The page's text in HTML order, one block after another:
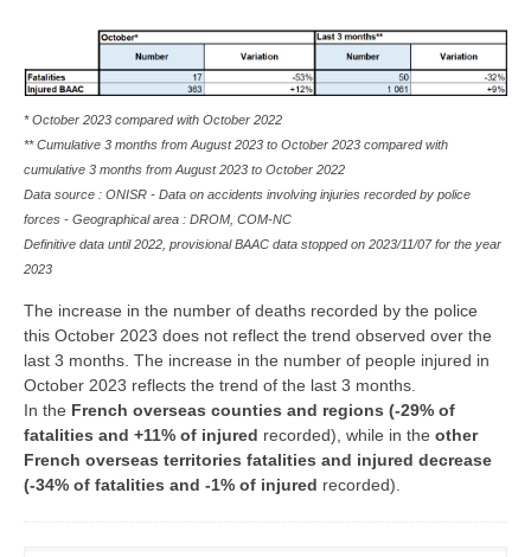
* October 2023 compared with October 2022
** Cumulative 3 months from August 2023 to October 2023 compared with
cumulative 3 months from August 2023 to October 2022
Data source : ONISR - Data on accidents involving injuries recorded by police
forces - Geographical area : DROM, COM-NC
Definitive data until 2022, provisional BAAC data stopped on 2023/11/07 for the year
2023
The increase in the number of deaths recorded by the police
this October 2023 does not reflect the trend observed over the
last 3 months. The increase in the number of people injured in
October 2023 reflects the trend of the last 3 months.
In the French overseas counties and regions (-29% of
fatalities and +11% of injured recorded), while in the other
French overseas territories fatalities and injured decrease
(-34% of fatalities and -1% of injured recorded).